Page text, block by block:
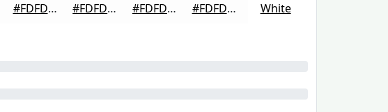
#FDFDFD #FDFDFD #FDFDFD #FDFDFD White